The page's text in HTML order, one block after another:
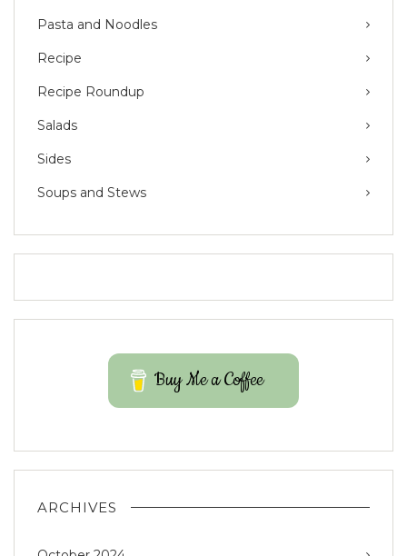
Pasta and Noodles
Recipe
Recipe Roundup
Salads
Sides
Soups and Stews
Buy Me a Coffee
ARCHIVES